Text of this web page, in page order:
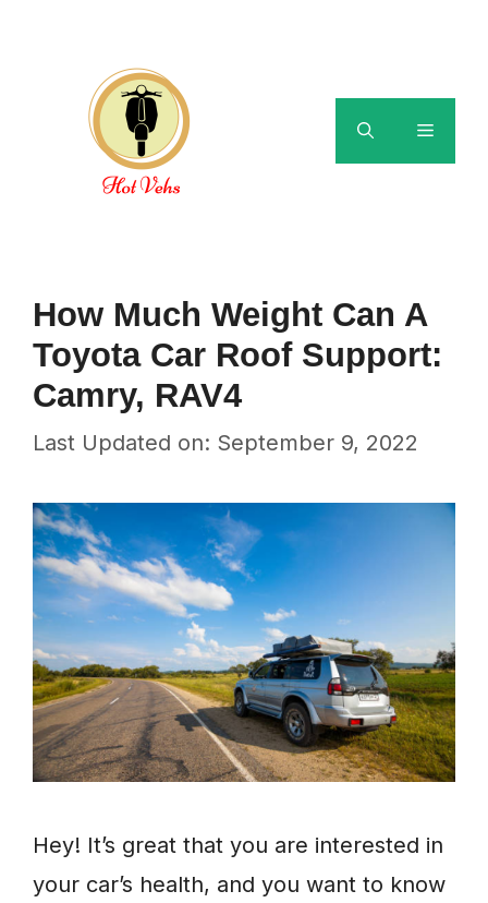
Menu
How Much Weight Can A
Toyota Car Roof Support:
Camry, RAV4
Last Updated on: September 9, 2022
Hey! It’s great that you are interested in
your car’s health, and you want to know